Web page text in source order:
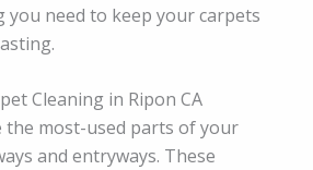
you need to keep your carpets
Cleaning in Ripon CA
the most-used parts of your
and entryways. These